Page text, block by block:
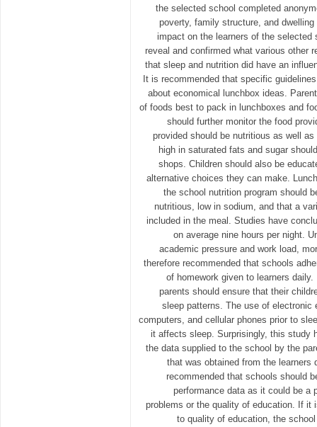
the selected school completed
poverty, family structure, and
impact on the learners of the selected
reveal and confirmed what various other
that sleep and nutrition did have an
It is recommended that specific
about economical lunchbox ideas.
of foods best to pack in lunchboxes and
should further monitor the food
provided should be nutritious as well as
high in saturated fats and sugar
shops. Children should also be
alternative choices they can make.
the school nutrition program should
nutritious, low in sodium, and that a
included in the meal. Studies have
on average nine hours per night.
academic pressure and work load,
therefore recommended that schools
of homework given to learners
parents should ensure that their
sleep patterns. The use of
computers, and cellular phones prior to
it affects sleep. Surprisingly, this study
the data supplied to the school by the
that was obtained from the learners
recommended that schools should
performance data as it could be a
problems or the quality of education. If it
to quality of education, the